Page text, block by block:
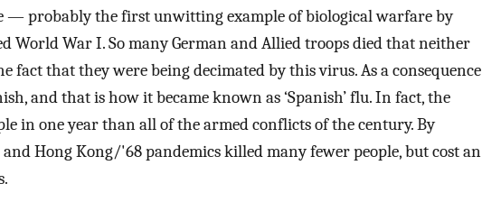
— probably the first unwitting example of biological warfare by
World War I. So many German and Allied troops died that neither
fact that they were being decimated by this virus. As a consequence
and that is how it became known as ‘Spanish’ flu. In fact, the
in one year than all of the armed conflicts of the century. By
Hong Kong/'68 pandemics killed many fewer people, but cost an